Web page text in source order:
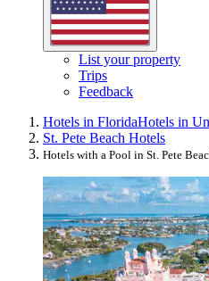
List your property
Trips
Feedback
Hotels in FloridaHotels in
St. Pete Beach Hotels
Hotels with a Pool in St. Pete